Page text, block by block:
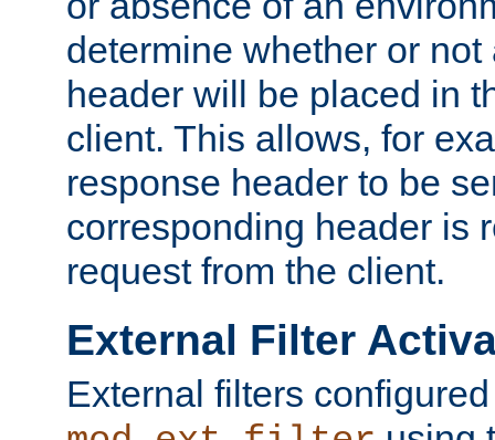
determine whether or
header will be placed in
client. This allows, for
response header to be
corresponding header is
request from the client.
External Filter
External filters